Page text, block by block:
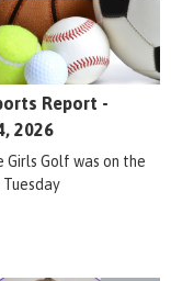
Report -
2026
Girls Golf was on the